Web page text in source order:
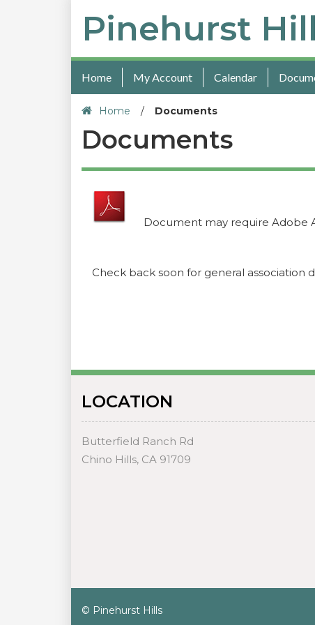
Pinehurst
Home My Account Calendar
Home / Documents
Documents
Document may require Adobe
Check back soon for general association
LOCATION
Butterfield Ranch Rd
Chino Hills, CA 91709
© Pinehurst Hills